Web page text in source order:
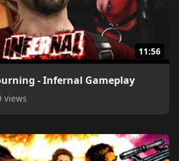
11:56
- Infernal Gameplay
views